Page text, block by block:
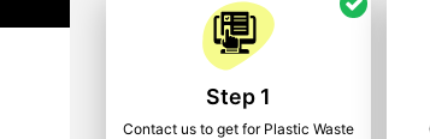
Step 1
Contact us to get for Plastic Waste